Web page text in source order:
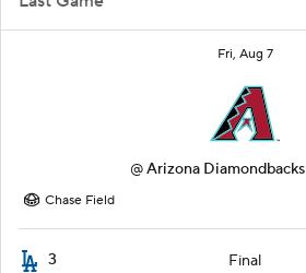
Fri, Aug 7
@Arizona Diamondbacks
Chase Field
3 Final